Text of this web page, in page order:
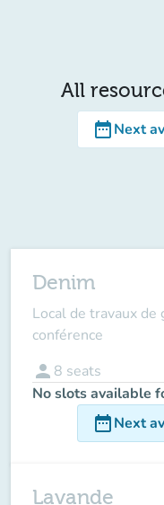
All
date_rangeNext
Denim
Local de travaux
conférence
person 8 seats
No slots available
date_rangeNext
Lavande